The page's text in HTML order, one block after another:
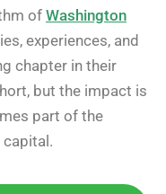
of Washington
experiences, and
chapter in their
but the impact is
part of the
capital.